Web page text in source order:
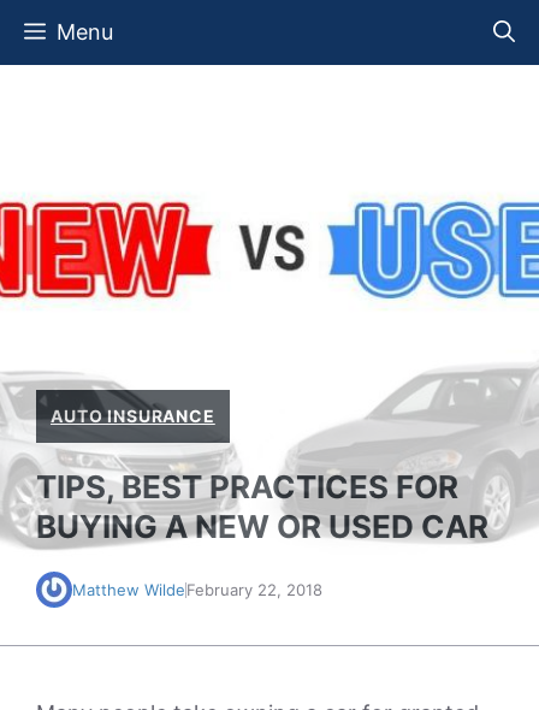
Skip
Menu
AUTO INSURANCE
TIPS, BEST PRACTICES FOR
BUYING A NEW OR USED CAR
Matthew WildeFebruary 22, 2018